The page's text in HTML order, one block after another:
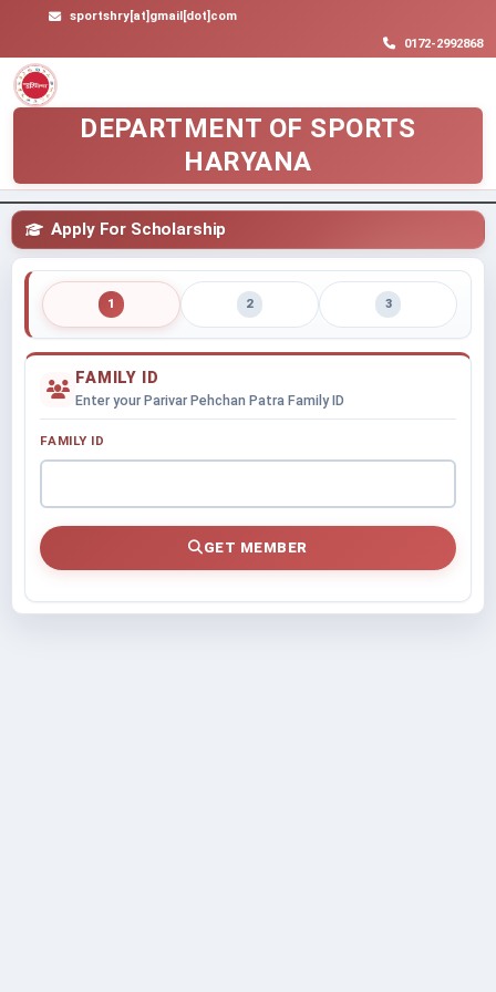
sportshry[at]gmail[dot]com
0172-2992868
DEPARTMENT OF SPORTS
HARYANA
Apply For Scholarship
1 2 3
FAMILY ID
Enter your Parivar Pehchan Patra Family ID
FAMILY ID
GET MEMBER